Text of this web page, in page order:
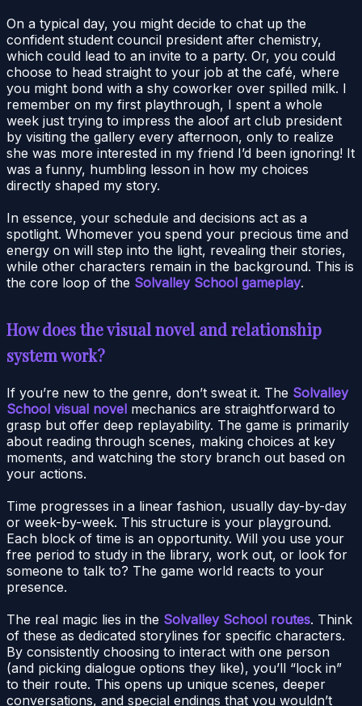
On a typical day, you might decide to chat up the
confident student council president after chemistry,
which could lead to an invite to a party. Or, you could
choose to head straight to your job at the café, where
you might bond with a shy coworker over spilled milk. I
remember on my first playthrough, I spent a whole
week just trying to impress the aloof art club president
by visiting the gallery every afternoon, only to realize
she was more interested in my friend I’d been ignoring! It
was a funny, humbling lesson in how my choices
directly shaped my story.
In essence, your schedule and decisions act as a
spotlight. Whomever you spend your precious time and
energy on will step into the light, revealing their stories,
while other characters remain in the background. This is
the core loop of the Solvalley School gameplay.
How does the visual novel and relationship
system work?
If you’re new to the genre, don’t sweat it. The Solvalley
School visual novel mechanics are straightforward to
grasp but offer deep replayability. The game is primarily
about reading through scenes, making choices at key
moments, and watching the story branch out based on
your actions.
Time progresses in a linear fashion, usually day-by-day
or week-by-week. This structure is your playground.
Each block of time is an opportunity. Will you use your
free period to study in the library, work out, or look for
someone to talk to? The game world reacts to your
presence.
The real magic lies in the Solvalley School routes. Think
of these as dedicated storylines for specific characters.
By consistently choosing to interact with one person
(and picking dialogue options they like), you’ll “lock in”
to their route. This opens up unique scenes, deeper
conversations, and special endings that you wouldn’t